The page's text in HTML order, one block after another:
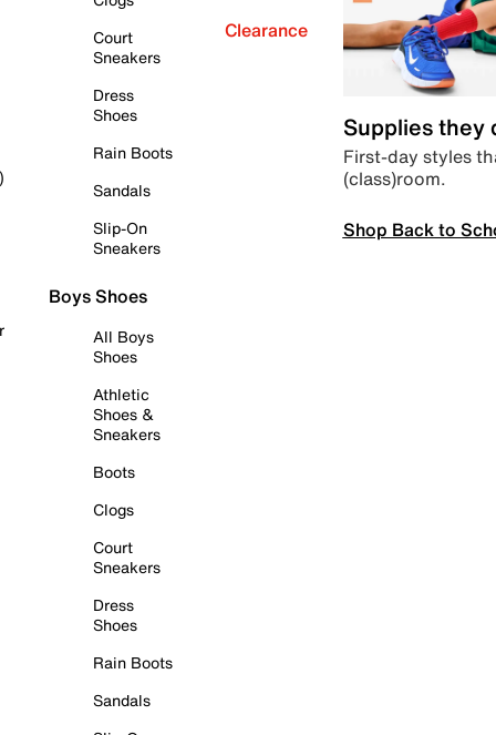
Court
Sneakers
Dress
Shoes
Rain Boots
Sandals
Slip-On
Sneakers
Boys Shoes
All Boys
Shoes
Athletic
Shoes &
Sneakers
Boots
Clogs
Court
Sneakers
Dress
Shoes
Rain Boots
Sandals
Clearance
Supplies they
First-day styles
(class)room.
Shop Back to